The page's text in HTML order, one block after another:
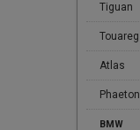
Tiguan
Touareg
Atlas
Phaeton
BMW